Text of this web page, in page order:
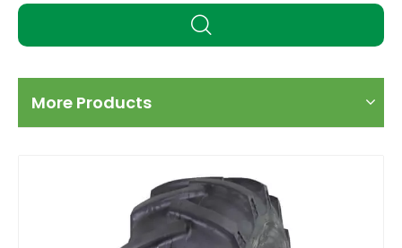
More Products